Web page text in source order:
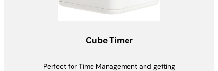
Cube Timer
Perfect for Time Management and getting